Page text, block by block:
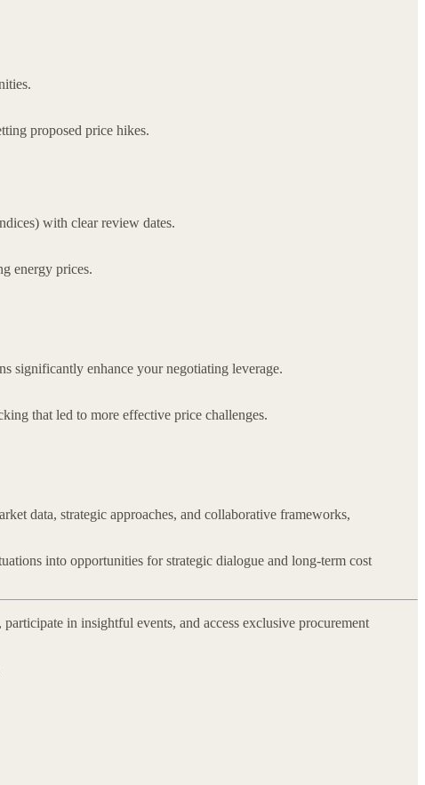
proposed price hikes.
with clear review dates.
energy prices.
significantly enhance your negotiating leverage.
that led to more effective price challenges.
data, strategic approaches, and collaborative frameworks,
into opportunities for strategic dialogue and long-term cost
in insightful events, and access exclusive procurement